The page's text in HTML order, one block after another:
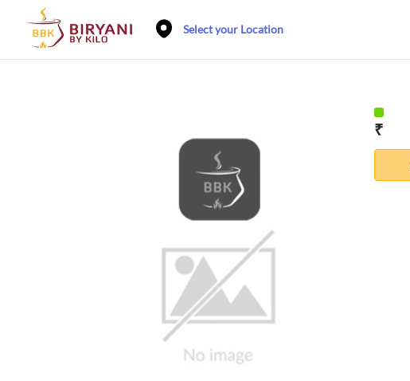
Select your Location
₹